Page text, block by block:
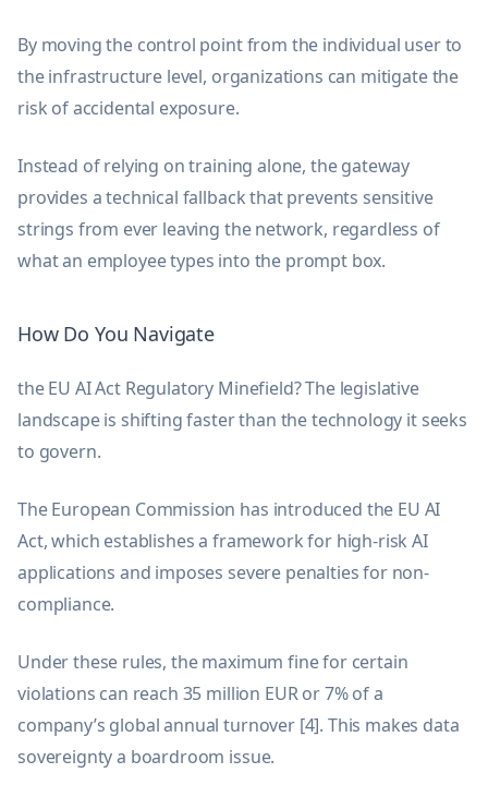
By moving the control point from the individual user to
the infrastructure level, organizations can mitigate the
risk of accidental exposure.
Instead of relying on training alone, the gateway
provides a technical fallback that prevents sensitive
strings from ever leaving the network, regardless of
what an employee types into the prompt box.
How Do You Navigate
the EU AI Act Regulatory Minefield? The legislative
landscape is shifting faster than the technology it seeks
to govern.
The European Commission has introduced the EU AI
Act, which establishes a framework for high-risk AI
applications and imposes severe penalties for non-
compliance.
Under these rules, the maximum fine for certain
violations can reach 35 million EUR or 7% of a
company’s global annual turnover [4]. This makes data
sovereignty a boardroom issue.